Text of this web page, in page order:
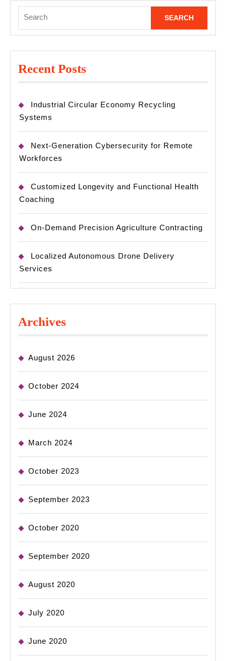
for:
Recent Posts
Industrial Circular Economy Recycling
Systems
Next-Generation Cybersecurity for Remote
Workforces
Customized Longevity and Functional Health
Coaching
On-Demand Precision Agriculture Contracting
Localized Autonomous Drone Delivery
Services
Archives
August 2026
October 2024
June 2024
March 2024
October 2023
September 2023
October 2020
September 2020
August 2020
July 2020
June 2020